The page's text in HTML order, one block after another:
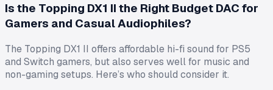
Is the Topping DX1 II the Right Budget DAC for
Gamers and Casual Audiophiles?
The Topping DX1 II offers affordable hi-fi sound for PS5
and Switch gamers, but also serves well for music and
non-gaming setups. Here’s who should consider it.